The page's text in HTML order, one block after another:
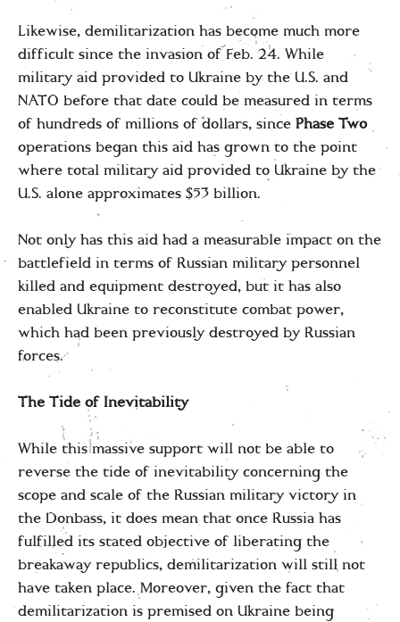
Likewise, demilitarization has become much more
difficult since the invasion of Feb. 24. While
military aid provided to Ukraine by the U.S. and
NATO before that date could be measured in terms
of hundreds of millions of dollars, since Phase Two
operations began this aid has grown to the point
where total military aid provided to Ukraine by the
U.S. alone approximates $53 billion.
Not only has this aid had a measurable impact on the
battlefield in terms of Russian military personnel
killed and equipment destroyed, but it has also
enabled Ukraine to reconstitute combat power,
which had been previously destroyed by Russian
forces.
The Tide of Inevitability
While this massive support will not be able to
reverse the tide of inevitability concerning the
scope and scale of the Russian military victory in
the Donbass, it does mean that once Russia has
fulfilled its stated objective of liberating the
breakaway republics, demilitarization will still not
have taken place. Moreover, given the fact that
demilitarization is premised on Ukraine being